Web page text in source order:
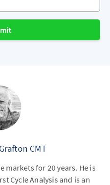
CMT
markets for 20 years. He is
Cycle Analysis and is an